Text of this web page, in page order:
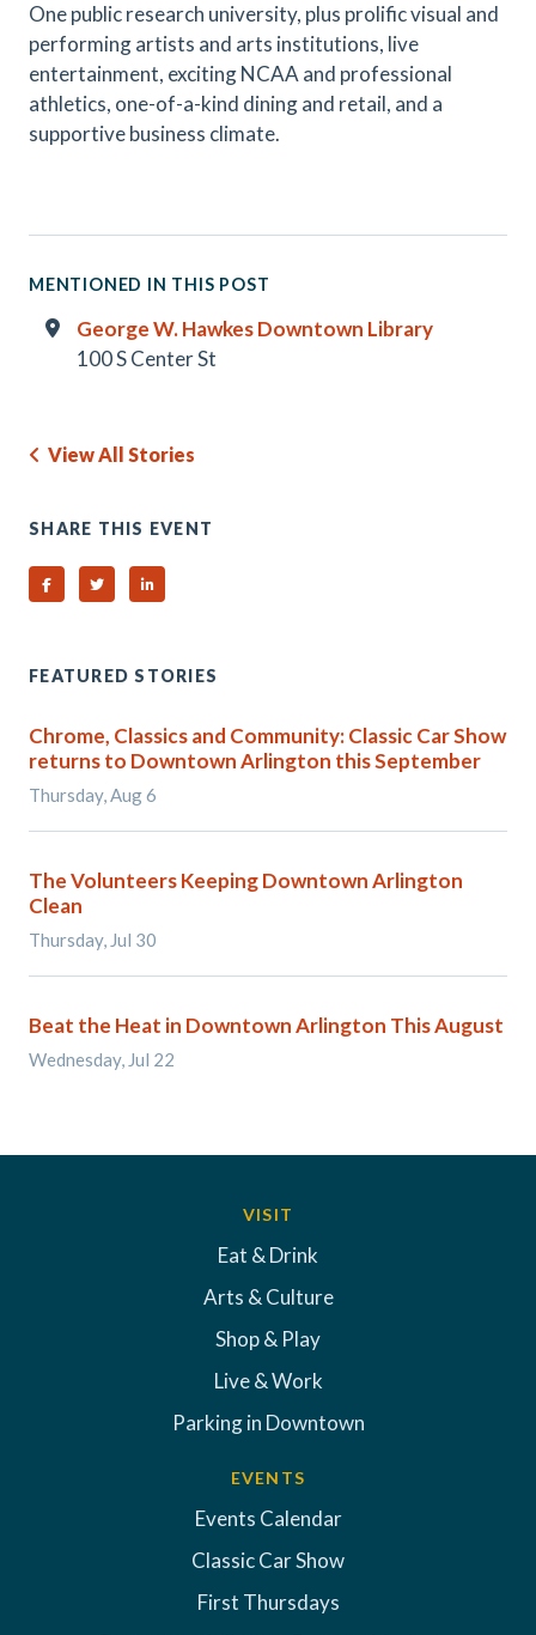
One public research university, plus prolific visual and
performing artists and arts institutions, live
entertainment, exciting NCAA and professional
athletics, one-of-a-kind dining and retail, and a
supportive business climate.
MENTIONED IN THIS POST
George W. Hawkes Downtown Library
100 S Center St
View All Stories
SHARE THIS EVENT
Share on Facebook
Share on TwitterShare on Linked In
FEATURED STORIES
Chrome, Classics and Community: Classic Car Show
returns to Downtown Arlington this September
Thursday, Aug 6
The Volunteers Keeping Downtown Arlington
Clean
Thursday, Jul 30
Beat the Heat in Downtown Arlington This August
Wednesday, Jul 22
VISIT
Eat & Drink
Arts & Culture
Shop & Play
Live & Work
Parking in Downtown
EVENTS
Events Calendar
Classic Car Show
First Thursdays